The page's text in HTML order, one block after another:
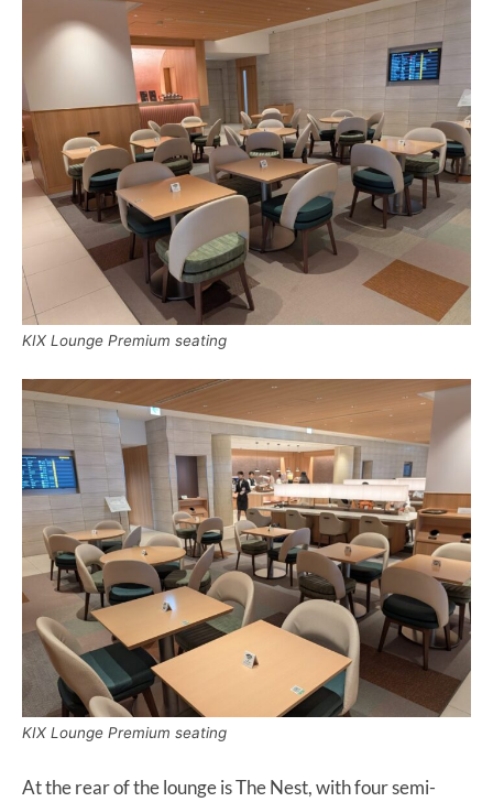
KIX Lounge Premium seating
KIX Lounge Premium seating
At the rear of the lounge is The Nest, with four semi-